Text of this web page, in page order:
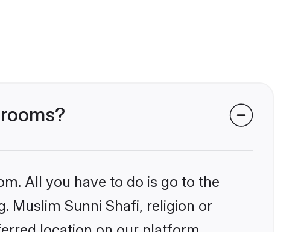
All you have to do is go to the
Muslim Sunni Shafi, religion or